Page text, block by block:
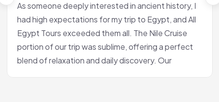
As someone deeply interested in ancient history, I
had high expectations for my trip to Egypt, and All
Egypt Tours exceeded them all. The Nile Cruise
portion of our trip was sublime, offering a perfect
blend of relaxation and daily discovery. Our